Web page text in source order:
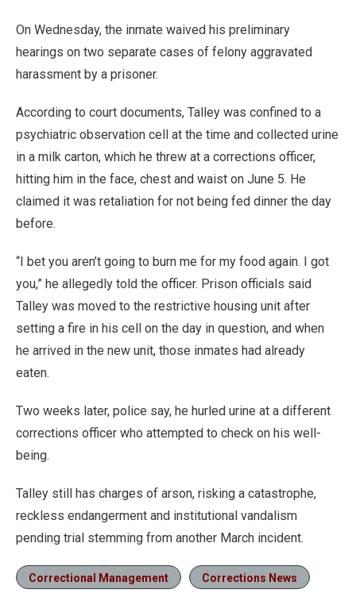
On Wednesday, the inmate waived his preliminary
hearings on two separate cases of felony aggravated
harassment by a prisoner.
According to court documents, Talley was confined to a
psychiatric observation cell at the time and collected urine
in a milk carton, which he threw at a corrections officer,
hitting him in the face, chest and waist on June 5. He
claimed it was retaliation for not being fed dinner the day
before.
“I bet you aren’t going to burn me for my food again. I got
you,” he allegedly told the officer. Prison officials said
Talley was moved to the restrictive housing unit after
setting a fire in his cell on the day in question, and when
he arrived in the new unit, those inmates had already
eaten.
Two weeks later, police say, he hurled urine at a different
corrections officer who attempted to check on his well-
being.
Talley still has charges of arson, risking a catastrophe,
reckless endangerment and institutional vandalism
pending trial stemming from another March incident.
Correctional Management Corrections News